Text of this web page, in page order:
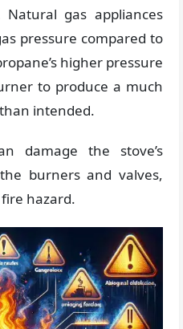
gas appliances
pressure compared to
higher pressure
to produce a much
than intended.
damage the stove’s
burners and valves,
hazard.